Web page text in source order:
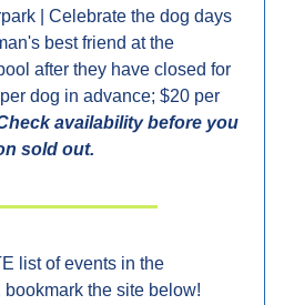
| Celebrate the dog days
best friend at the
after they have closed for
dog in advance; $20 per
availability before you
sold out.
list of events in the
the site below!